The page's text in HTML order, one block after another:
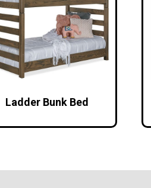
Ladder Bunk Bed